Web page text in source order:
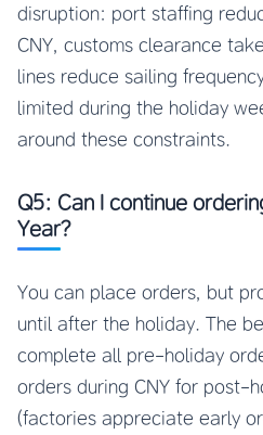
disruption: port staffing
CNY, customs clearance
lines reduce sailing
limited during the holiday
around these constraints.
Q5: Can I continue
Year?
You can place orders, but
until after the holiday. The
complete all pre-holiday
orders during CNY for post-
(factories appreciate early